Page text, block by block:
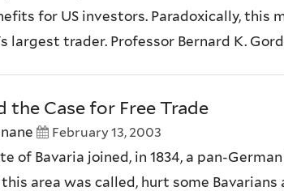
for US investors. Paradoxically,
largest trader. Professor Bernard K.
the Case for Free Trade
February 13, 2003
of Bavaria joined, in 1834, a pan-
area was called, hurt some